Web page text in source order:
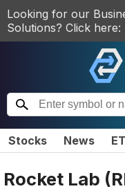
Looking for our
Solutions? Click here:
Stocks News
Rocket Lab